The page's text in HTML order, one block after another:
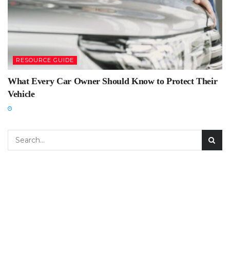
RESOURCE GUIDE
What Every Car Owner Should Know to Protect Their
Vehicle